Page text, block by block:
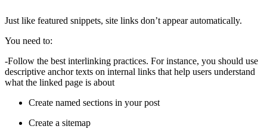
Just like featured snippets, site links don’t appear automatically.
You need to:
-Follow the best interlinking practices. For instance, you should use
descriptive anchor texts on internal links that help users understand
what the linked page is about
Create named sections in your post
Create a sitemap